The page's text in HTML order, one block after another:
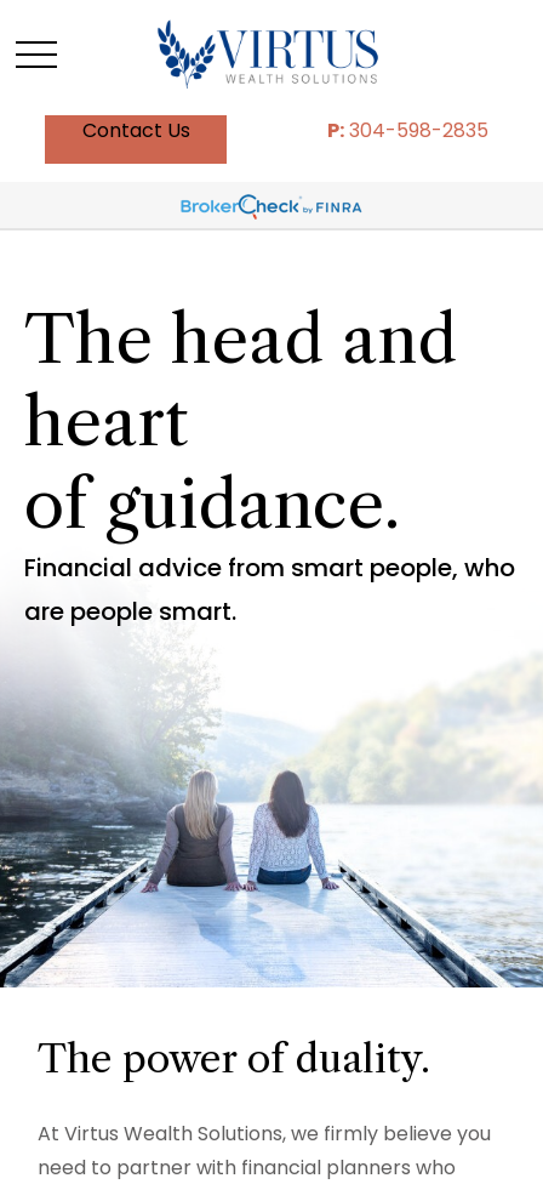
Contact Us P:304-598-2835
The head and
heart
of guidance.
Financial advice from smart people, who
are people smart.
The power of duality.
At Virtus Wealth Solutions, we firmly believe you
need to partner with financial planners who